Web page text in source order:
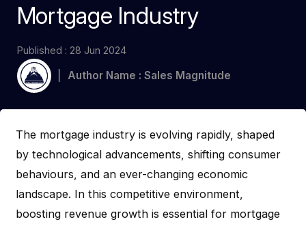
Mortgage Industry
Published : 28 Jun 2024
Author Name : Sales Magnitude
The mortgage industry is evolving rapidly, shaped
by technological advancements, shifting consumer
behaviours, and an ever-changing economic
landscape. In this competitive environment,
boosting revenue growth is essential for mortgage